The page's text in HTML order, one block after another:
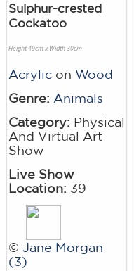
Sulphur-crested
Cockatoo
Height 49cm x Width 30cm
Acrylic on Wood
Genre: Animals
Category: Physical
And Virtual Art
Show
Live Show
Location: 39
© Jane Morgan
(3)